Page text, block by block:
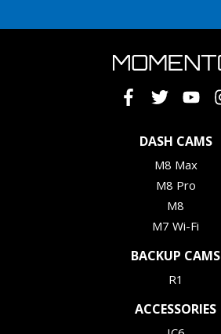
DASH CAMS
M8 Max
M8 Pro
M8
M7 Wi-Fi
BACKUP CAMS
R1
ACCESSORIES